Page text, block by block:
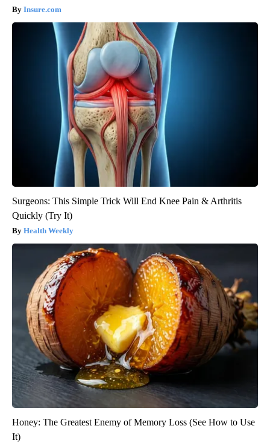
Insure.com
Surgeons: This Simple Trick Will End Knee Pain & Arthritis
Quickly (Try It)
Health Weekly
Honey: The Greatest Enemy of Memory Loss (See How to Use
It)